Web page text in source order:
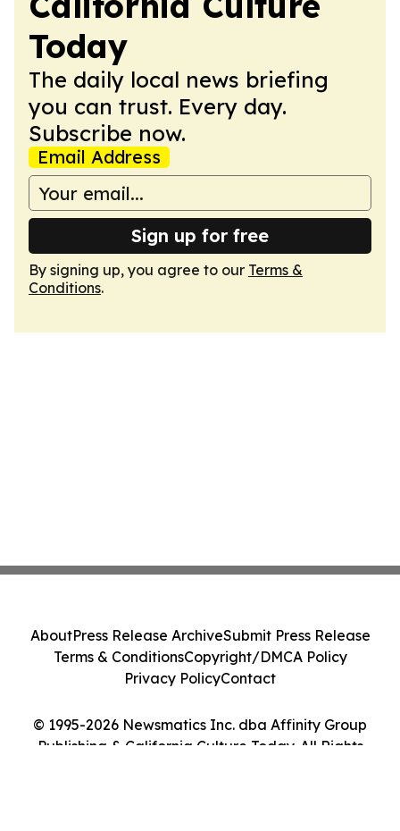
Today
The daily local news briefing
you can trust. Every day.
Subscribe now.
Email Address
Sign up for free
By signing up, you agree to our Terms &
Conditions.
© 1995-2026 Newsmatics Inc. dba Affinity Group
Publishing & California Culture Today. All Rights
AboutPress Release ArchiveSubmit Press Release
Terms & ConditionsCopyright/DMCA Policy
Privacy PolicyContact